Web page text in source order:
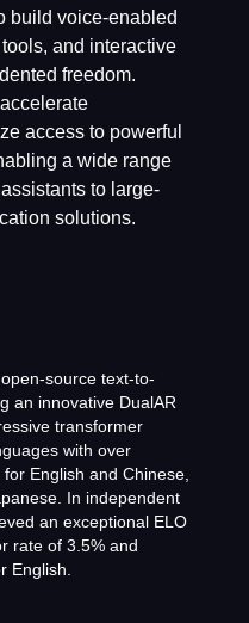
build voice-enabled
and interactive
freedom.
access to powerful
a wide range
to large-
solutions.
source text-to-
an innovative DualAR
transformer
with over
English and Chinese,
In independent
an exceptional ELO
rate of 3.5% and
English.